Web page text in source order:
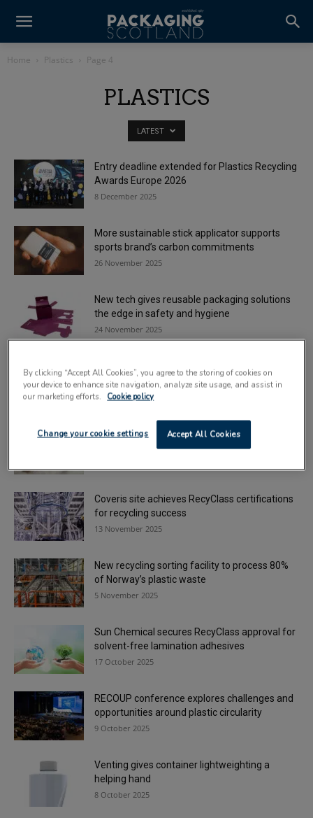
Home Plastics Page 4
PLASTICS
LATEST
Entry deadline extended for Plastics Recycling
Awards Europe 2026
8 December 2025
More sustainable stick applicator supports
sports brand’s carbon commitments
26 November 2025
New tech gives reusable packaging solutions
the edge in safety and hygiene
24 November 2025
awards ceremony
24 November 2025
Canadian and UK firms partner to develop
sustainable bioplastics
Coveris site achieves RecyClass certifications
for recycling success
13 November 2025
New recycling sorting facility to process 80%
of Norway’s plastic waste
5 November 2025
Sun Chemical secures RecyClass approval for
solvent-free lamination adhesives
17 October 2025
RECOUP conference explores challenges and
opportunities around plastic circularity
9 October 2025
Venting gives container lightweighting a
helping hand
8 October 2025
By clicking “Accept All Cookies”, you agree to the storing of cookies on
your device to enhance site navigation, analyze site usage, and assist in
our marketing efforts.
Cookie policy
Accept All Cookies
Change your cookie settings